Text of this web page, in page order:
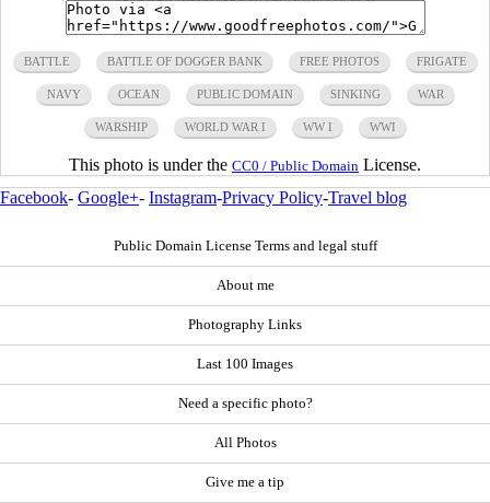
BATTLE BATTLE OF DOGGER BANK FREE PHOTOS FRIGATE
NAVY OCEAN PUBLIC DOMAIN SINKING WAR
WARSHIP WORLD WAR I WW I WWI
This photo is under the CC0 / Public Domain License.
Facebook- Google+- Instagram-Privacy Policy-Travel blog
Public Domain License Terms and legal stuff
About me
Photography Links
Last 100 Images
Need a specific photo?
All Photos
Give me a tip